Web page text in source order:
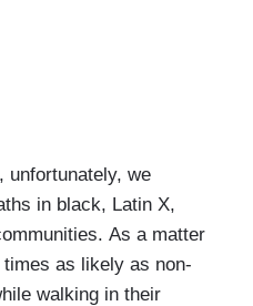
unfortunately, we
in black, Latin X,
As a matter
as likely as non-
walking in their